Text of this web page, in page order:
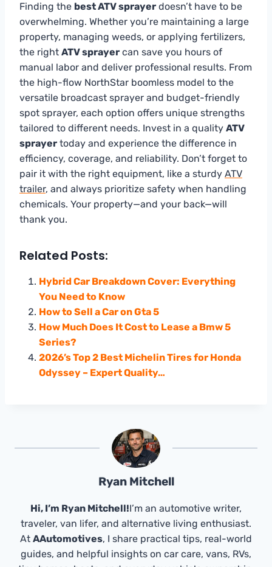
Finding the best ATV sprayer doesn’t have to be
overwhelming. Whether you’re maintaining a large
property, managing weeds, or applying fertilizers,
the right ATV sprayer can save you hours of
manual labor and deliver professional results. From
the high-flow NorthStar boomless model to the
versatile broadcast sprayer and budget-friendly
spot sprayer, each option offers unique strengths
tailored to different needs. Invest in a quality ATV
sprayer today and experience the difference in
efficiency, coverage, and reliability. Don’t forget to
pair it with the right equipment, like a sturdy ATV
trailer, and always prioritize safety when handling
chemicals. Your property—and your back—will
thank you.
Related Posts:
Hybrid Car Breakdown Cover: Everything
You Need to Know
How to Sell a Car on Gta 5
How Much Does It Cost to Lease a Bmw 5
Series?
2026’s Top 2 Best Michelin Tires for Honda
Odyssey – Expert Quality…
Ryan Mitchell
Hi, I’m Ryan Mitchell!I’m an automotive writer,
traveler, van lifer, and alternative living enthusiast.
At AAutomotives, I share practical tips, real-world
guides, and helpful insights on car care, vans, RVs,